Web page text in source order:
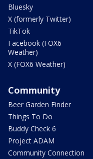
Bluesky
X (formerly Twitter)
TikTok
Facebook (FOX6
Weather)
X (FOX6 Weather)
Community
Beer Garden Finder
Things To Do
Buddy Check 6
Project ADAM
Community Connection